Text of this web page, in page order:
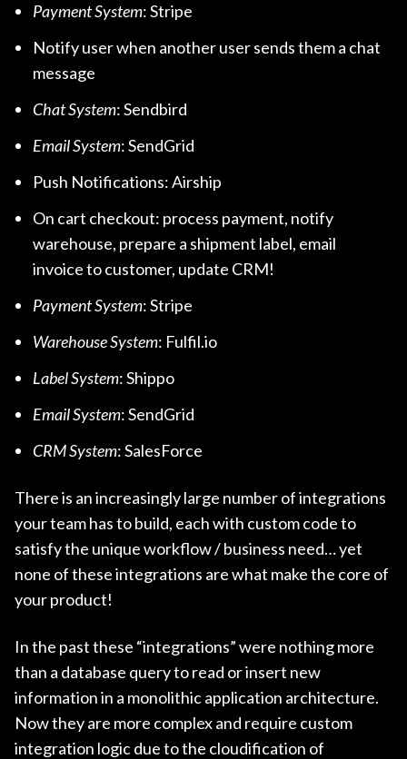
Payment System: Stripe
Notify user when another user sends them a chat
message
Chat System: Sendbird
Email System: SendGrid
Push Notifications: Airship
On cart checkout: process payment, notify
warehouse, prepare a shipment label, email
invoice to customer, update CRM!
Payment System: Stripe
Warehouse System: Fulfil.io
Label System: Shippo
Email System: SendGrid
CRM System: SalesForce
There is an increasingly large number of integrations
your team has to build, each with custom code to
satisfy the unique workflow / business need… yet
none of these integrations are what make the core of
your product!
In the past these “integrations” were nothing more
than a database query to read or insert new
information in a monolithic application architecture.
Now they are more complex and require custom
integration logic due to the cloudification of